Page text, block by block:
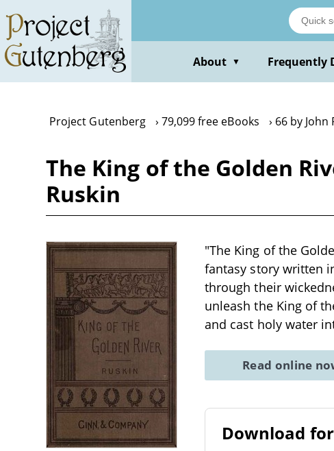
main
content
About ▼ Frequently
Project Gutenberg 79,099 free eBooks 66 by John
The King of the Golden
Ruskin
"The King of the
fantasy story written
through their
unleash the King of
and cast holy water
Read online
Download